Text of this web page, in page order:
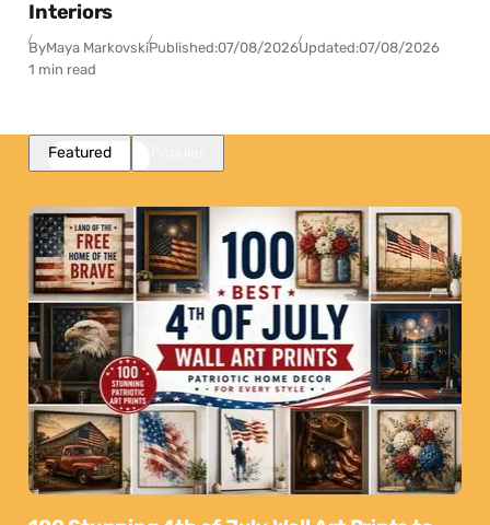
Interiors
ByMaya MarkovskiPublished:07/08/2026Updated:07/08/2026
1 min read
Featured